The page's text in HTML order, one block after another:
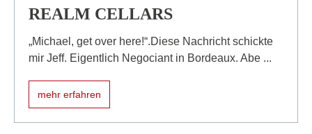
REALM CELLARS
„Michael, get over here!“.Diese Nachricht schickte
mir Jeff. Eigentlich Negociant in Bordeaux. Abe ...
mehr erfahren